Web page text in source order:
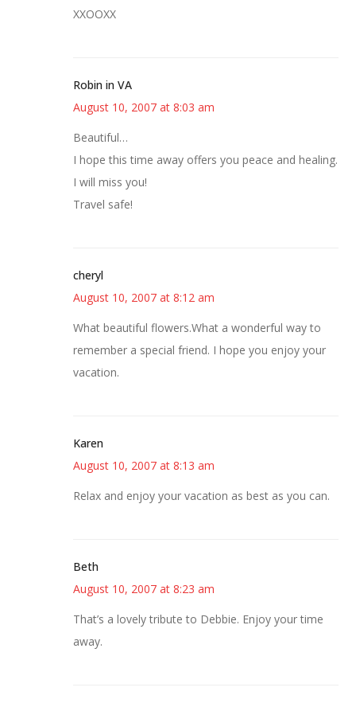
XXOOXX
Robin in VA
August 10, 2007 at 8:03 am
Beautiful…
I hope this time away offers you peace and healing.
I will miss you!
Travel safe!
cheryl
August 10, 2007 at 8:12 am
What beautiful flowers.What a wonderful way to
remember a special friend. I hope you enjoy your
vacation.
Karen
August 10, 2007 at 8:13 am
Relax and enjoy your vacation as best as you can.
Beth
August 10, 2007 at 8:23 am
That’s a lovely tribute to Debbie. Enjoy your time
away.